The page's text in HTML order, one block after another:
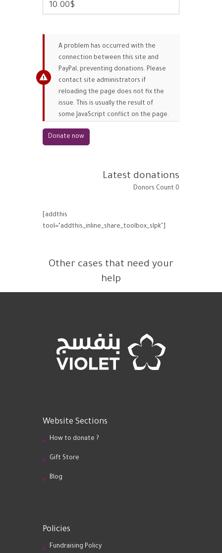
10.00$
A problem has occurred with the
connection between this site and
PayPal, preventing donations. Please
contact site administrators if
reloading the page does not fix the
issue. This is usually the result of
some JavaScript conflict on the page.
Latest donations
Donors Count:0
[addthis
tool="addthis_inline_share_toolbox_slpk"]
Other cases that need your
help
Website Sections
How to donate ?
Gift Store
Blog
Policies
Fundraising Policy